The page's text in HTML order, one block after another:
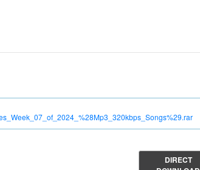
DIRECT